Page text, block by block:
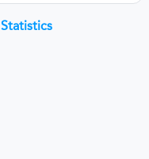
Statistics